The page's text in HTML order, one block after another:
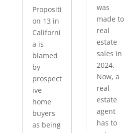
Propositi
on 13 in
Californi
a is
blamed
by
prospect
ive
home
buyers
as being
was
made to
real
estate
sales in
2024.
Now, a
real
estate
agent
has to